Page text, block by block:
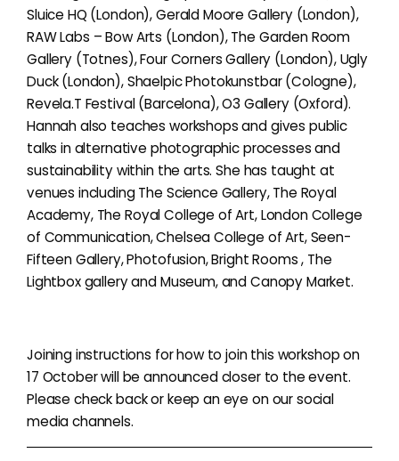
Sluice HQ (London), Gerald Moore Gallery (London),
RAW Labs – Bow Arts (London), The Garden Room
Gallery (Totnes), Four Corners Gallery (London), Ugly
Duck (London), Shaelpic Photokunstbar (Cologne),
Revela.T Festival (Barcelona), O3 Gallery (Oxford).
Hannah also teaches workshops and gives public
talks in alternative photographic processes and
sustainability within the arts. She has taught at
venues including The Science Gallery, The Royal
Academy, The Royal College of Art, London College
of Communication, Chelsea College of Art, Seen-
Fifteen Gallery, Photofusion, Bright Rooms , The
Lightbox gallery and Museum, and Canopy Market.
Joining instructions for how to join this workshop on
17 October will be announced closer to the event.
Please check back or keep an eye on our social
media channels.